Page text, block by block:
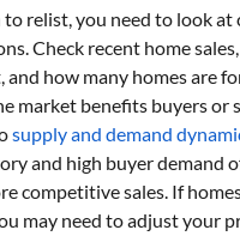
to relist, you need to look
Check recent home
and how many homes are
market benefits buyers or
supply and demand
and high buyer demand
competitive sales. If
may need to adjust your